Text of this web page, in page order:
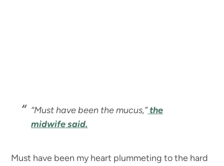
“Must have been the mucus,”the
midwife said.
Must have been my heart plummeting to the hard